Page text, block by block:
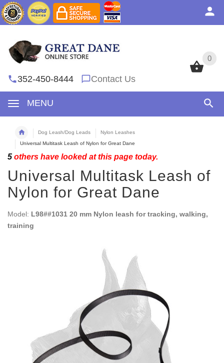
0
352-450-8444 Contact Us
MENU
0
Dog Leash/Dog Leads
Nylon Leashes
Universal Multitask Leash of Nylon for Great Dane
5 others have looked at this page today.
Universal Multitask Leash of
Nylon for Great Dane
Model: L98##1031 20 mm Nylon leash for tracking, walking,
training